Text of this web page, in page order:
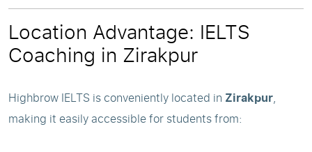
Location Advantage: IELTS
Coaching in Zirakpur
Highbrow IELTS is conveniently located in Zirakpur,
making it easily accessible for students from: